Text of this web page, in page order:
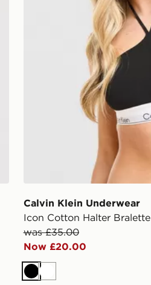
Calvin Klein Underwear
Icon Cotton Halter Bralette
was £35.00
Now £20.00
BlackWhite